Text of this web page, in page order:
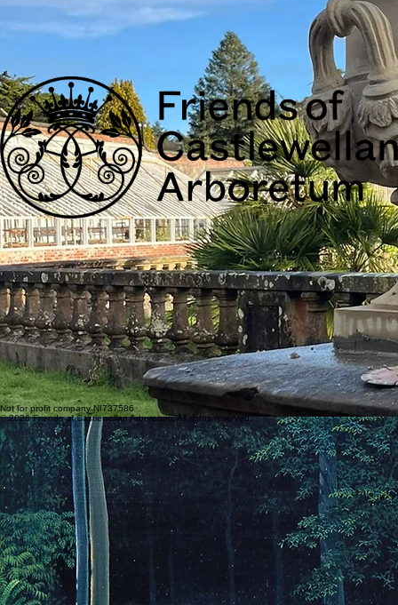
Not for profit company NI737586
© 2026 Friends of Castlewellan Arboretum. All rights reserved.